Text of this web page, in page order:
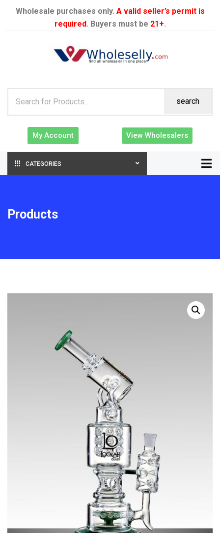
Wholesale purchases only. A valid seller’s permit is
required. Buyers must be 21+.
search
My Account View Wholesalers
CATEGORIES
Products